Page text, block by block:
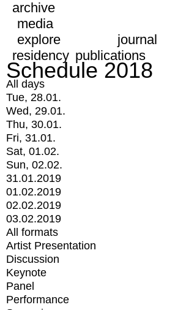
archive
media
explore
journal
residency publications
Schedule 2018
All days
Tue, 28.01.
Wed, 29.01.
Thu, 30.01.
Fri, 31.01.
Sat, 01.02.
Sun, 02.02.
31.01.2019
01.02.2019
02.02.2019
03.02.2019
All formats
Artist Presentation
Discussion
Keynote
Panel
Performance